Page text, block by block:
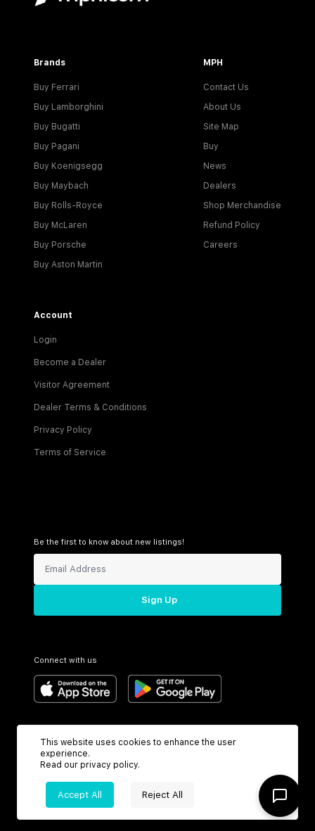
Brands
Buy Ferrari
Buy Lamborghini
Buy Bugatti
Buy Pagani
Buy Koenigsegg
Buy Maybach
Buy Rolls-Royce
Buy McLaren
Buy Porsche
Buy Aston Martin
MPH
Contact Us
About Us
Site Map
Buy
News
Dealers
Shop Merchandise
Refund Policy
Careers
Account
Login
Become a Dealer
Visitor Agreement
Dealer Terms & Conditions
Privacy Policy
Terms of Service
Be the first to know about new listings!
Sign Up
Connect with us
Support
Toll Free:
+1 (800) 370-3050
Headquarters
This website uses cookies to enhance the user
experience.
Read our privacy policy.
Accept All Reject All